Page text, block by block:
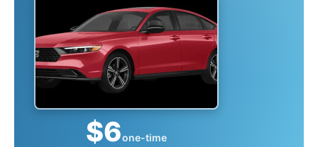
$6one-time